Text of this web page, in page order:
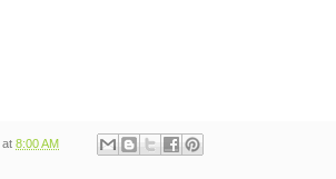
at 8:00 AM